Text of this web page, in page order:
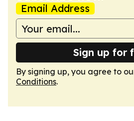
Email Address
Sign up for
By signing up, you agree to
Conditions.